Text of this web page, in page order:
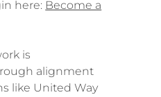
here: Become a
is
alignment
like United Way